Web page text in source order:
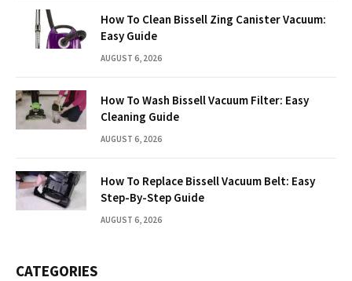
How To Clean Bissell Zing Canister Vacuum:
Easy Guide
AUGUST 6, 2026
How To Wash Bissell Vacuum Filter: Easy
Cleaning Guide
AUGUST 6, 2026
How To Replace Bissell Vacuum Belt: Easy
Step-By-Step Guide
AUGUST 6, 2026
CATEGORIES